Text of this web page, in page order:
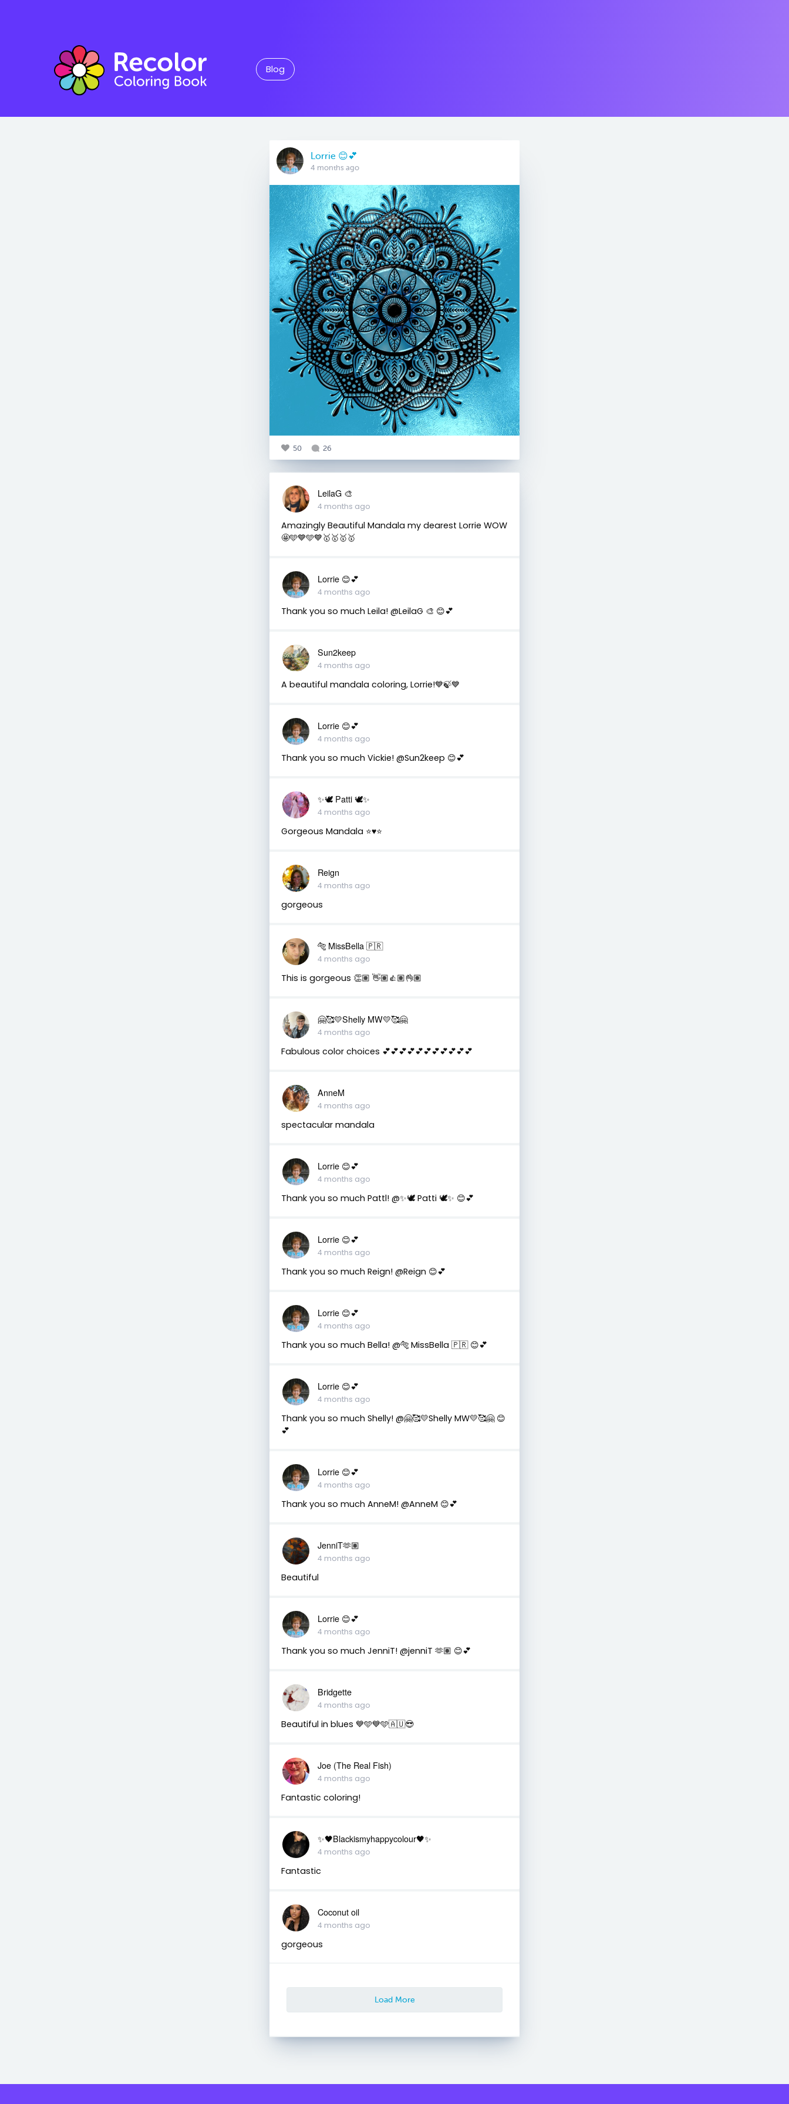
Blog
Lorrie 😊💕
4 months ago
50 26
LeilaG 🎨
4 months ago
Amazingly Beautiful Mandala my dearest Lorrie WOW
🤩🩵💙🩵💙🥇🥇🥇🥇
Lorrie 😊💕
4 months ago
Thank you so much Leila! @LeilaG 🎨 😊💕
Sun2keep
4 months ago
A beautiful mandala coloring, Lorrie!💙🍃💙
Lorrie 😊💕
4 months ago
Thank you so much Vickie! @Sun2keep 😊💕
✨🕊️ Patti 🕊️✨
4 months ago
Gorgeous Mandala ⭐️♥️⭐️
Reign
4 months ago
gorgeous
🐅 MissBella 🇵🇷
4 months ago
This is gorgeous 👏🏽 👋🏽👍🏽👌🏽
🤗🥰💛Shelly MW💛🥰🤗
4 months ago
Fabulous color choices 💕💕💕💕💕💕💕💕💕💕💕
AnneM
4 months ago
spectacular mandala
Lorrie 😊💕
4 months ago
Thank you so much Pattl! @✨🕊️ Patti 🕊️✨ 😊💕
Lorrie 😊💕
4 months ago
Thank you so much Reign! @Reign 😊💕
Lorrie 😊💕
4 months ago
Thank you so much Bella! @🐅 MissBella 🇵🇷 😊💕
Lorrie 😊💕
4 months ago
Thank you so much Shelly! @🤗🥰💛Shelly MW💛🥰🤗 😊
💕
Lorrie 😊💕
4 months ago
Thank you so much AnneM! @AnneM 😊💕
JenniT🫶🏽
4 months ago
Beautiful
Lorrie 😊💕
4 months ago
Thank you so much JenniT! @jenniT 🫶🏽 😊💕
Bridgette
4 months ago
Beautiful in blues 💙🩵💙🩵🇦🇺😎
Joe (The Real Fish)
4 months ago
Fantastic coloring!
✨🖤Blackismyhappycolour🖤✨
4 months ago
Fantastic
Coconut oil
4 months ago
gorgeous
Load More